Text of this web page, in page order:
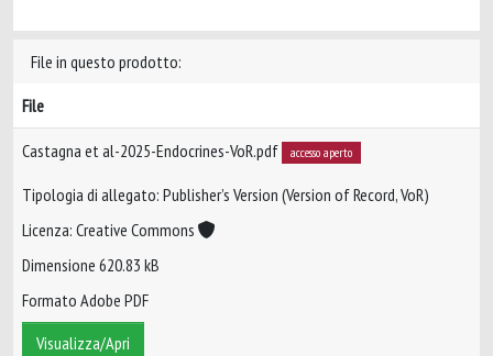
File in questo prodotto:
File
Castagna et al-2025-Endocrines-VoR.pdf accesso aperto
Tipologia di allegato: Publisher’s Version (Version of Record, VoR)
Licenza: Creative Commons
Dimensione 620.83 kB
Formato Adobe PDF
Visualizza/Apri